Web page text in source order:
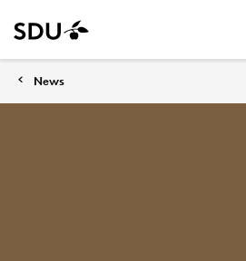
News